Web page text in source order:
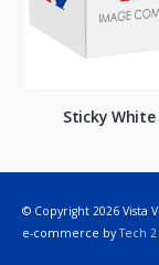
Sticky White
© Copyright 2026 Vista
e-commerce byTech 2